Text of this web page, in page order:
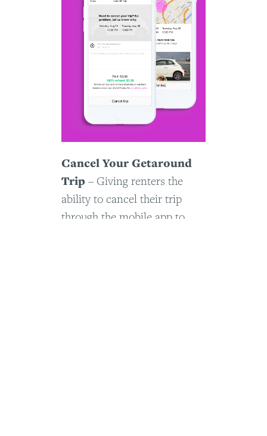
Cancel Your Getaround
Trip – Giving renters the
ability to cancel their trip
through the mobile app to